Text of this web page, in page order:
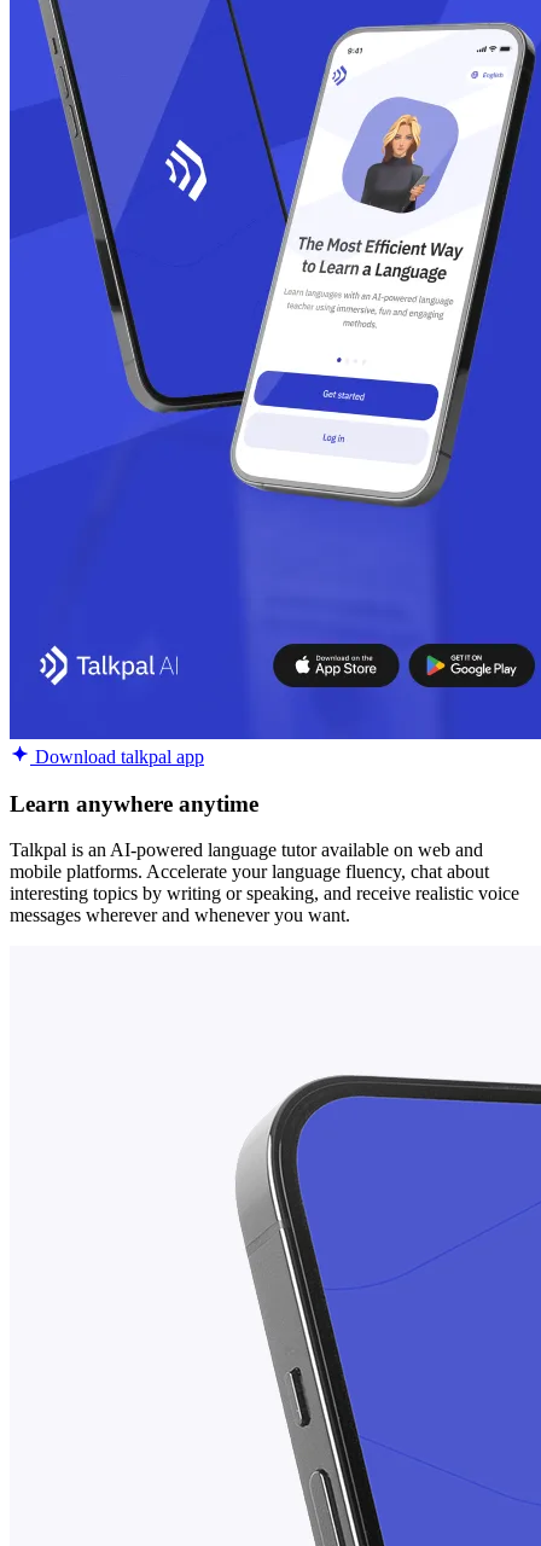
Download talkpal app
Learn anywhere anytime
Talkpal is an AI-powered language tutor available on web and
mobile platforms. Accelerate your language fluency, chat about
interesting topics by writing or speaking, and receive realistic voice
messages wherever and whenever you want.